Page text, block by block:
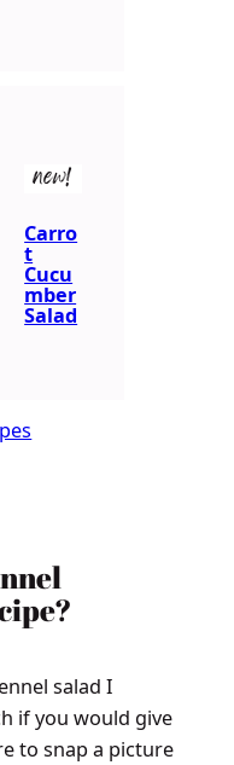
new!
Carro
t
Cucu
mber
Salad
salad I
if you would give
to snap a picture